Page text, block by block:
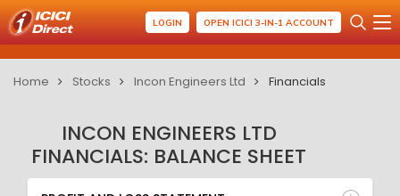
LOGIN OPEN ICICI 3-IN-1 ACCOUNT
Home Stocks Incon Engineers Ltd Financials
INCON ENGINEERS LTD
FINANCIALS: BALANCE SHEET
PROFIT AND LOSS STATEMENT
BALANCE SHEET